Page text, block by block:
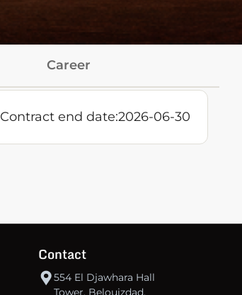
Career
Contract end date:2026-06-30
Contact
554 El Djawhara Hall
Tower, Belouizdad,